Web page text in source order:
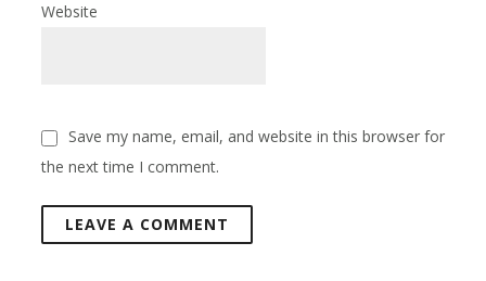
Website
Save my name, email, and website in this browser for
the next time I comment.